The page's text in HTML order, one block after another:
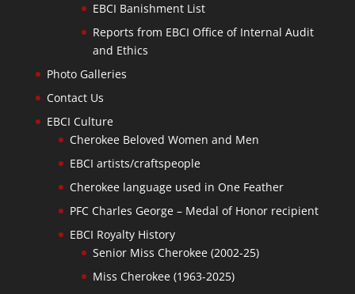
EBCI Banishment List
Reports from EBCI Office of Internal Audit
and Ethics
Photo Galleries
Contact Us
EBCI Culture
Cherokee Beloved Women and Men
EBCI artists/craftspeople
Cherokee language used in One Feather
PFC Charles George – Medal of Honor recipient
EBCI Royalty History
Senior Miss Cherokee (2002-25)
Miss Cherokee (1963-2025)